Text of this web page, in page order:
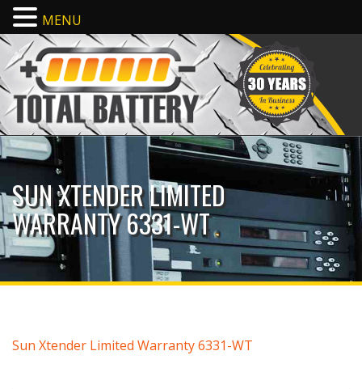
SUN XTENDER LIMITED
WARRANTY 6331-WT
Sun Xtender Limited Warranty 6331-WT
MENU